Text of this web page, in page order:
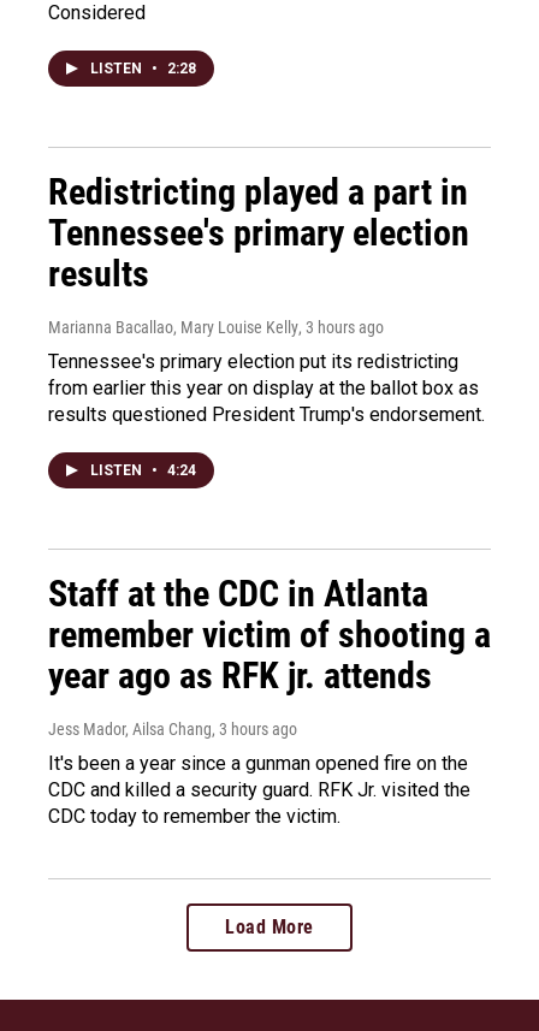
Considered
LISTEN • 2:28
Redistricting played a part in
Tennessee's primary election
results
Marianna Bacallao, Mary Louise Kelly, 3 hours ago
Tennessee's primary election put its redistricting
from earlier this year on display at the ballot box as
results questioned President Trump's endorsement.
LISTEN • 4:24
Staff at the CDC in Atlanta
remember victim of shooting a
year ago as RFK jr. attends
Jess Mador, Ailsa Chang, 3 hours ago
It's been a year since a gunman opened fire on the
CDC and killed a security guard. RFK Jr. visited the
CDC today to remember the victim.
Load More